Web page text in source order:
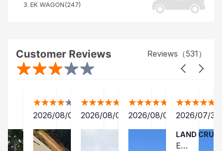
EK WAGON(247)
Customer Reviews Reviews（531 ）
2026/08/06 2026/08/05 2026/08/04 2026/07/31
LAND
EX